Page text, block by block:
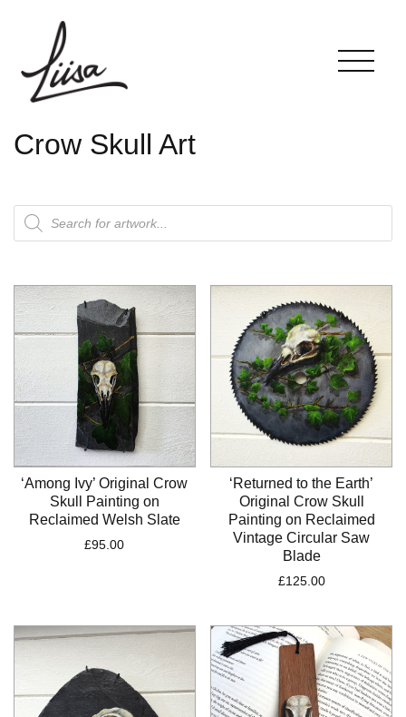
Crow Skull Art
‘Among Ivy’ Original Crow
Skull Painting on
Reclaimed Welsh Slate
£95.00
‘Returned to the Earth’
Original Crow Skull
Painting on Reclaimed
Vintage Circular Saw
Blade
£125.00